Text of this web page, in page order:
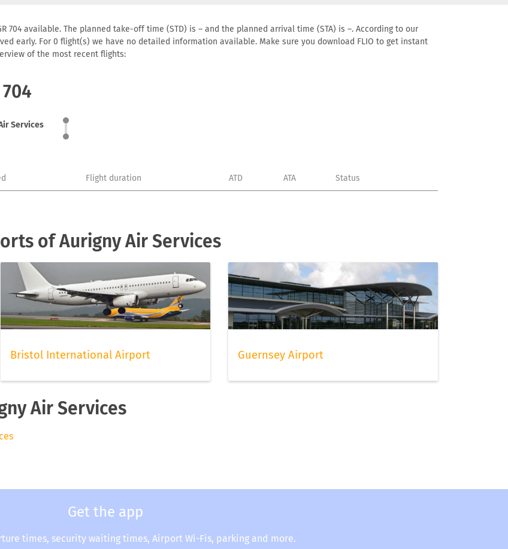
704 available. The planned take-off time (STD) is – and the planned arrival time (STA) is –. According to our
early. For 0 flight(s) we have no detailed information available. Make sure you download FLIO to get instant
of the most recent flights:
Services
Flight duration ATD ATA Status
of Aurigny Air Services
Bristol International Airport Guernsey Airport
Air Services
Get the app
times, security waiting times, Airport Wi-Fis, parking and more.